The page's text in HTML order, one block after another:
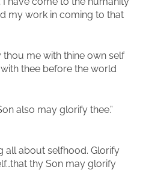
my work in coming to that
thou me with thine own self
thee before the world
also may glorify thee.”
all about selfhood. Glorify
thy Son may glorify